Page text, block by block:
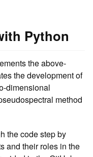
Python
the above-
the development of
dimensional
method
the code step by
and their roles in the